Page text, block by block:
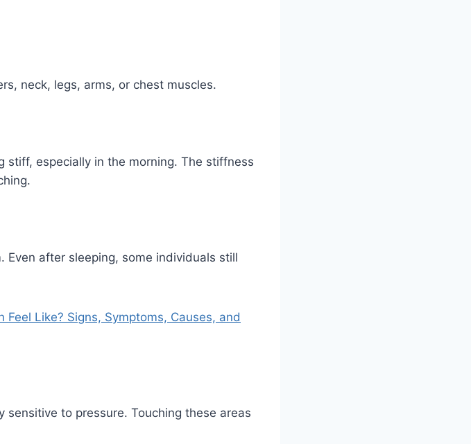
neck, legs, arms, or chest muscles.
stiff, especially in the morning. The stiffness
Even after sleeping, some individuals still
Like? Signs, Symptoms, Causes, and
to pressure. Touching these areas